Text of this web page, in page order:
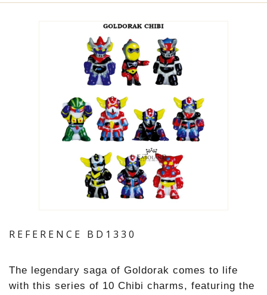
REFERENCE BD1330
The legendary saga of Goldorak comes to life
with this series of 10 Chibi charms, featuring the